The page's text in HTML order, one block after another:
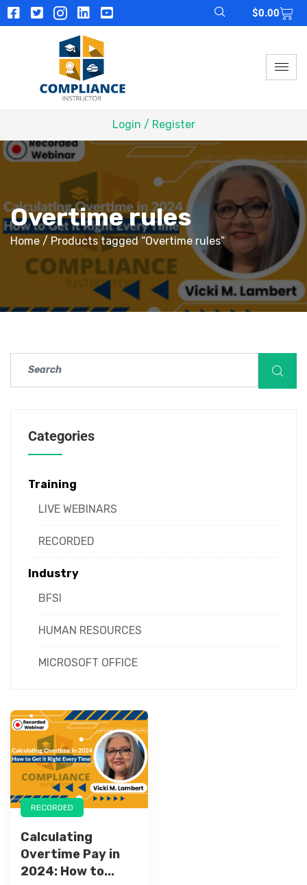
$0.00
Login / Register
Overtime rules
Home / Products tagged “Overtime rules”
Categories
Training
LIVE WEBINARS
RECORDED
Industry
BFSI
HUMAN RESOURCES
MICROSOFT OFFICE
RECORDED
Calculating
Overtime Pay in
2024: How to...